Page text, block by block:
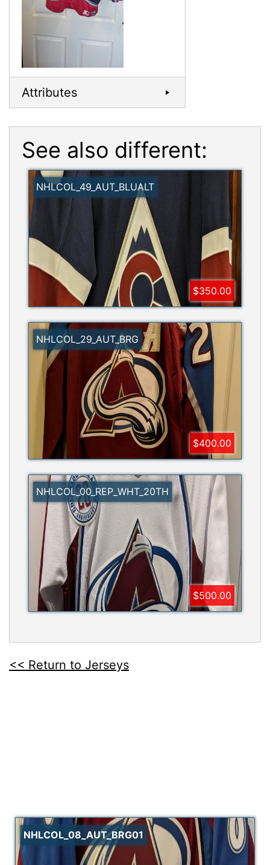
Attributes
See also different:
NHLCOL_49_AUT_BLUALT
$350.00
NHLCOL_29_AUT_BRG
$400.00
NHLCOL_00_REP_WHT_20TH
$500.00
<< Return to Jerseys
NHLCOL_08_AUT_BRG01